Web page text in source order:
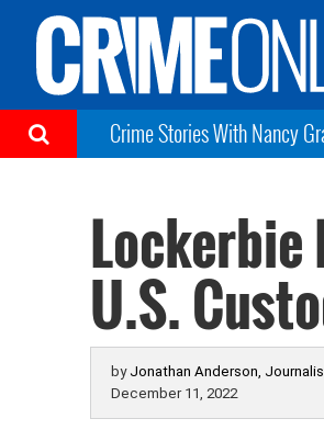
Crime Stories With Nancy
Lockerbie
U.S.
by Jonathan Anderson,
December 11, 2022